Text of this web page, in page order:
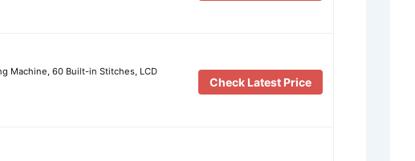
Machine, 60 Built-in Stitches, LCD
Check Latest Price